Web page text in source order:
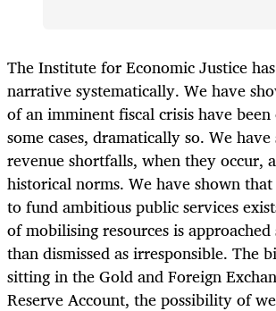
The Institute for Economic Justice
narrative systematically. We have
of an imminent fiscal crisis have
some cases, dramatically so. We
revenue shortfalls, when they occur,
historical norms. We have shown
to fund ambitious public services
of mobilising resources is
than dismissed as irresponsible. The
sitting in the Gold and Foreign
Reserve Account, the possibility of